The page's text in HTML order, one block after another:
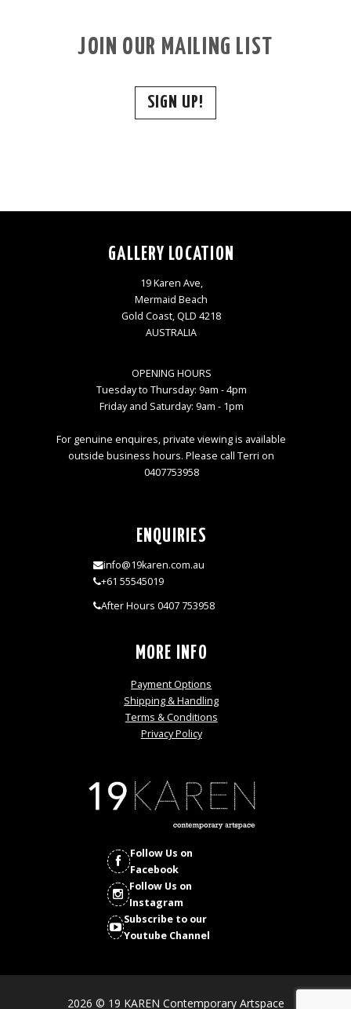
JOIN OUR MAILING LIST
SIGN UP!
GALLERY LOCATION
19 Karen Ave,
Mermaid Beach
Gold Coast, QLD 4218
AUSTRALIA
OPENING HOURS
Tuesday to Thursday: 9am - 4pm
Friday and Saturday: 9am - 1pm
For genuine enquires, private viewing is available
outside business hours. Please call Terri on
0407753958
ENQUIRIES
info@19karen.com.au
+61 55545019
After Hours 0407 753958
MORE INFO
Payment Options
Shipping & Handling
Terms & Conditions
Privacy Policy
Follow Us on
Facebook
Follow Us on
Instagram
Subscribe to our
Youtube Channel
2026 © 19 KAREN Contemporary Artspace